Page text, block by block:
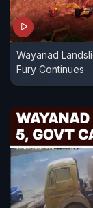
Wayanad
Fury Continues